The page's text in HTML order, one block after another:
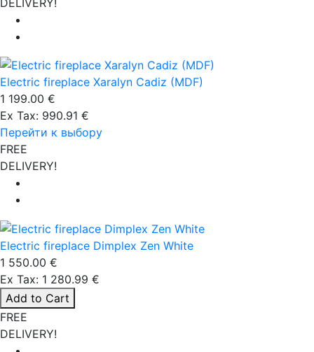
Electric fireplace Xaralyn Cadiz (MDF)
1 199.00 €
Ex Tax: 990.91 €
Перейти к выбору
FREE
DELIVERY!
Electric fireplace Dimplex Zen White
1 550.00 €
Ex Tax: 1 280.99 €
Add to Cart
FREE
DELIVERY!